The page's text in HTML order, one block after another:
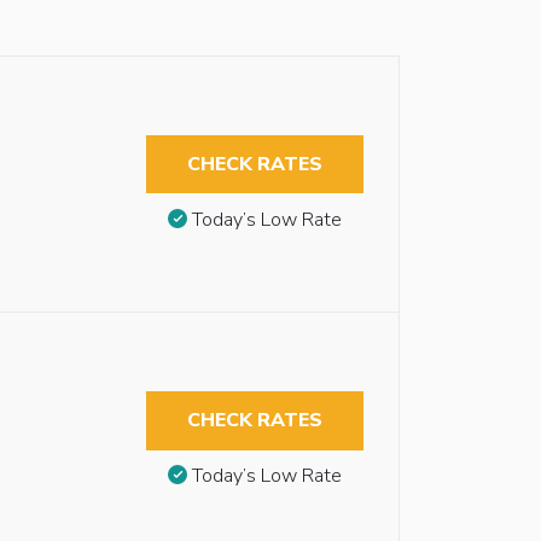
CHECK RATES
Today’s Low Rate
CHECK RATES
Today’s Low Rate